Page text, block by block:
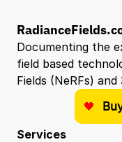
Documenting the
field based
Fields (NeRFs)
Services